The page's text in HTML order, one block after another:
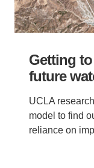
Getting
future
UCLA
model to find
reliance on